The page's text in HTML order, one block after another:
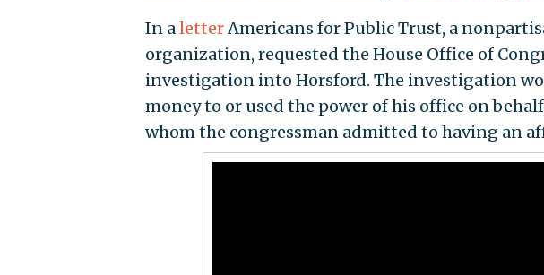
In aletterAmericans for Public Trust, a
organization, requested the House Office of
investigation into Horsford. The investigation
money to or used the power of his office on
whom the congressman admitted to having an